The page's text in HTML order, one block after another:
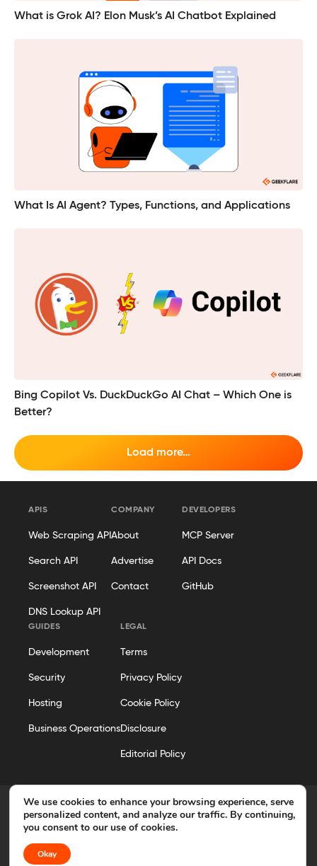
What is Grok AI? Elon Musk’s AI Chatbot Explained
What Is AI Agent? Types, Functions, and Applications
Bing Copilot Vs. DuckDuckGo AI Chat – Which One is
Better?
Load more…
APIS
Web Scraping API
Search API
Screenshot API
DNS Lookup API
COMPANY
About
Advertise
Contact
DEVELOPERS
MCP Server
API Docs
GitHub
GUIDES
Development
Security
Hosting
Business Operations
LEGAL
Terms
Privacy Policy
Cookie Policy
Disclosure
Editorial Policy
© 2026 Geekflare. All rights reserved. Geekflare® is a registered
trademark.
We use cookies to enhance your browsing experience, serve
personalized content, and analyze our traffic. By continuing,
you consent to our use of cookies.
Okay